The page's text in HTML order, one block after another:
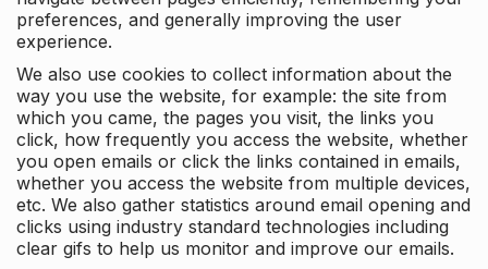
preferences, and generally improving the user
experience.
We also use cookies to collect information about the
way you use the website, for example: the site from
which you came, the pages you visit, the links you
click, how frequently you access the website, whether
you open emails or click the links contained in emails,
whether you access the website from multiple devices,
etc. We also gather statistics around email opening and
clicks using industry standard technologies including
clear gifs to help us monitor and improve our emails.